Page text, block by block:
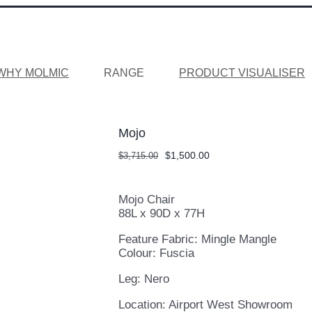
MOLMIC RANGE PRODUCT VISUALISER
Mojo
$3,715.00
Original
$3,715.00.
$1,500.00Current
Mojo Chair
88L x 90D x 77H
Feature Fabric: Mingle Mangle
Colour: Fuscia
Leg: Nero
Location: Airport West Showroom